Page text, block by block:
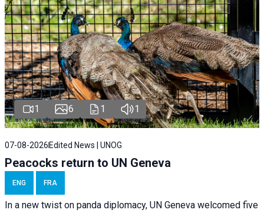
1 6 1 1
07-08-2026 Edited News | UNOG
Peacocks return to UN Geneva
ENG FRA
In a new twist on panda diplomacy, UN Geneva welcomed five